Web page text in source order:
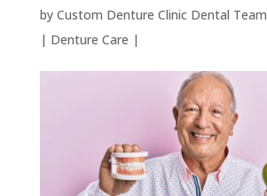
by Custom Denture Clinic Dental Team
| Denture Care |